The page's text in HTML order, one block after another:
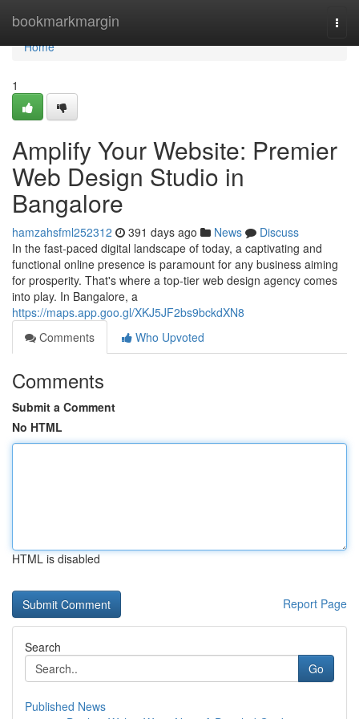
bookmarkmargin
Home
Home
1
Amplify Your Website: Premier
Web Design Studio in
Bangalore
hamzahsfml252312 391 days ago News
Discuss
In the fast-paced digital landscape of today, a captivating and
functional online presence is paramount for any business aiming
for prosperity. That's where a top-tier web design agency comes
into play. In Bangalore, a
https://maps.app.goo.gl/XKJ5JF2bs9bckdXN8
Comments
Who Upvoted
Comments
Submit a Comment
No HTML
HTML is disabled
Report Page
Search
Go
Published News